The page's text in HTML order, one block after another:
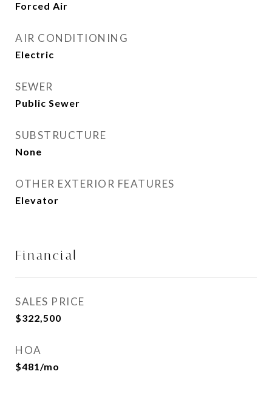
Forced Air
AIR CONDITIONING
Electric
SEWER
Public Sewer
SUBSTRUCTURE
None
OTHER EXTERIOR FEATURES
Elevator
Financial
SALES PRICE
$322,500
HOA
$481/mo